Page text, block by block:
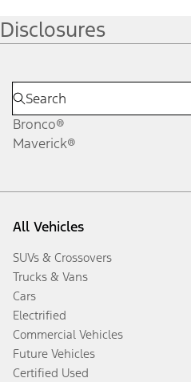
Disclosures
Bronco®
Maverick®
All Vehicles
SUVs & Crossovers
Trucks & Vans
Cars
Electrified
Commercial Vehicles
Future Vehicles
Certified Used